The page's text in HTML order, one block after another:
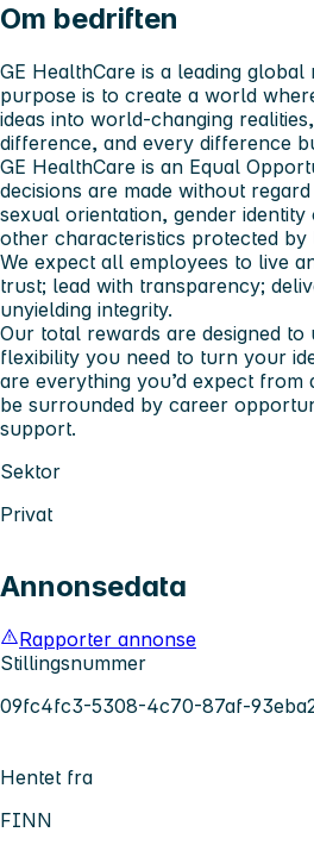
Om bedriften
GE HealthCare is a leading
purpose is to create a world
ideas into world-changing
difference, and every difference
GE HealthCare is an Equal
decisions are made without
sexual orientation, gender
other characteristics protected by
We expect all employees to live
trust; lead with transparency;
unyielding integrity.
Our total rewards are designed
flexibility you need to turn your
are everything you’d expect
be surrounded by career
support.
Sektor
Privat
Annonsedata
Rapporter annonse
Stillingsnummer
09fc4fc3-5308-4c70-87af-
Hentet fra
FINN